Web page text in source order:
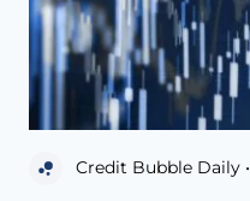
Credit Bubble Daily •